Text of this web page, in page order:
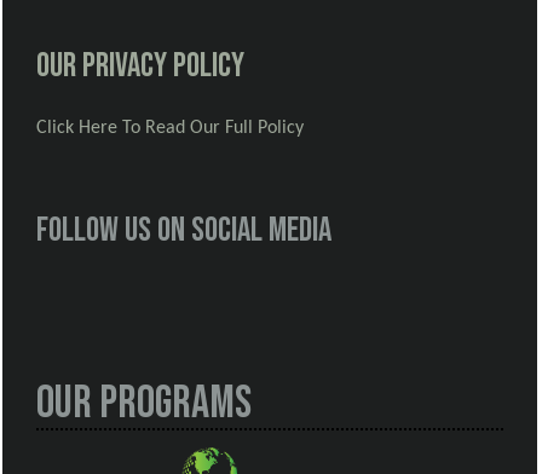
Our Privacy Policy
Click Here To Read Our Full Policy
Follow us on social media
Our Programs